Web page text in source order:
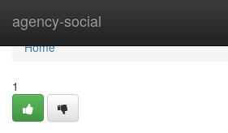
agency-social
Home
Home
1